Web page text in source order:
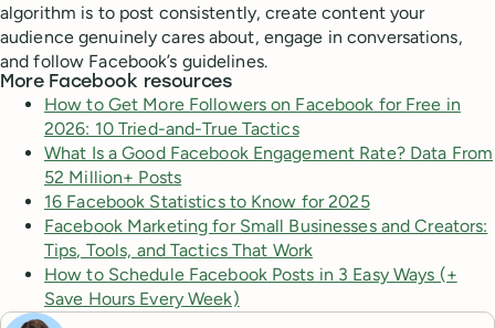
algorithm is to post consistently, create content your
audience genuinely cares about, engage in conversations,
and follow Facebook’s guidelines.
More Facebook resources
How to Get More Followers on Facebook for Free in
2026: 10 Tried-and-True Tactics
What Is a Good Facebook Engagement Rate? Data From
52 Million+ Posts
16 Facebook Statistics to Know for 2025
Facebook Marketing for Small Businesses and Creators:
Tips, Tools, and Tactics That Work
How to Schedule Facebook Posts in 3 Easy Ways (+
Save Hours Every Week)